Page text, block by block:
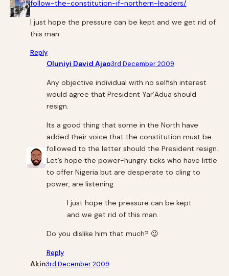
follow-the-constitution-if-northern-leaders/
I just hope the pressure can be kept and we get rid of
this man.
Reply
Oluniyi David Ajao3rd December 2009
Any objective individual with no selfish interest
would agree that President Yar’Adua should
resign.
Its a good thing that some in the North have
added their voice that the constitution must be
followed to the letter should the President resign.
Let’s hope the power-hungry ticks who have little
to offer Nigeria but are desperate to cling to
power, are listening.
I just hope the pressure can be kept
and we get rid of this man.
Do you dislike him that much? 😉
Reply
Akin3rd December 2009